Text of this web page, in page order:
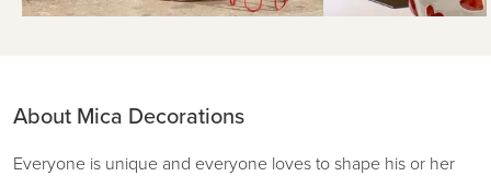
About Mica Decorations
Everyone is unique and everyone loves to shape his or her